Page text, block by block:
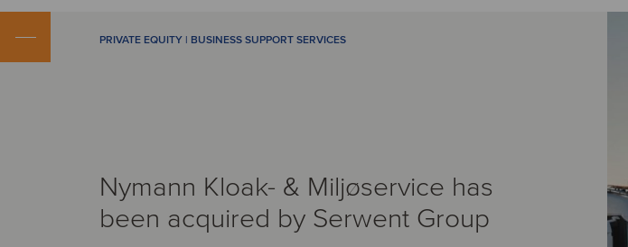
PRIVATE EQUITY | BUSINESS SUPPORT SERVICES
Nymann Kloak- & Miljøservice has
been acquired by Serwent Group